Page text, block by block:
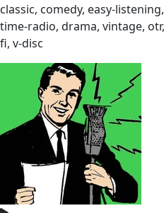
classic, comedy, easy-
time-radio, drama, vintage,
fi, v-disc